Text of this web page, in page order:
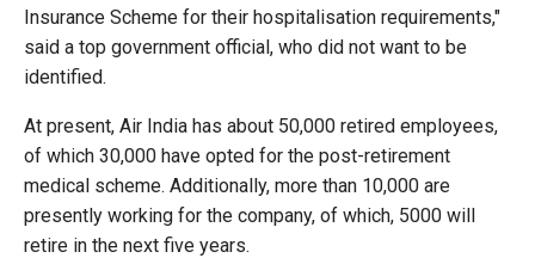
Insurance Scheme for their hospitalisation requirements,"
said a top government official, who did not want to be
identified.
At present, Air India has about 50,000 retired employees,
of which 30,000 have opted for the post-retirement
medical scheme. Additionally, more than 10,000 are
presently working for the company, of which, 5000 will
retire in the next five years.